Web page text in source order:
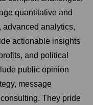
quantitative and
analytics,
actionable insights
and political
public opinion
message
They pride